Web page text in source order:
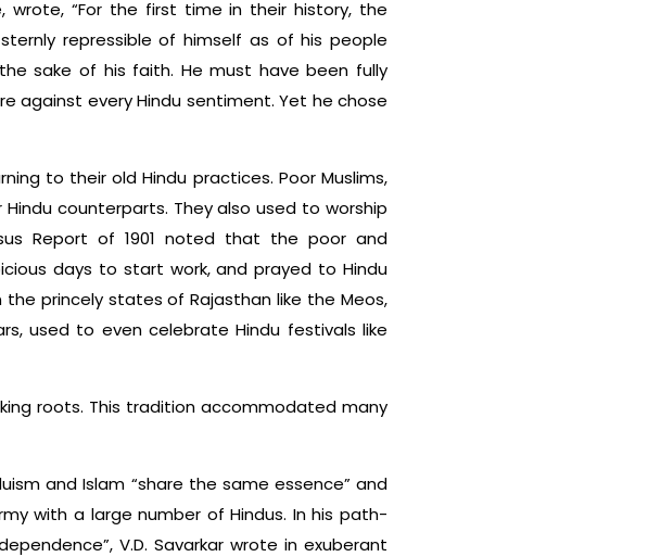
wrote, “For the first time in their history, the
repressible of himself as of his people
sake of his faith. He must have been fully
against every Hindu sentiment. Yet he chose
to their old Hindu practices. Poor Muslims,
counterparts. They also used to worship
Report of 1901 noted that the poor and
days to start work, and prayed to Hindu
princely states of Rajasthan like the Meos,
used to even celebrate Hindu festivals like
roots. This tradition accommodated many
and Islam “share the same essence” and
with a large number of Hindus. In his path-
V.D. Savarkar wrote in exuberant